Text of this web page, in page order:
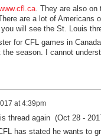
. They are also on
are a lot of Americans
will see the St. Louis
for CFL games in
the season. I cannot
at 4:39pm
thread again (Oct 28 -
has stated he wants to